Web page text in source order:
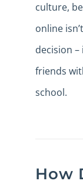
culture,
online
decision –
friends
school.
How